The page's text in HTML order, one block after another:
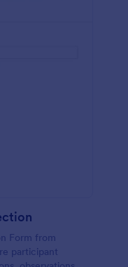
Form from
participant